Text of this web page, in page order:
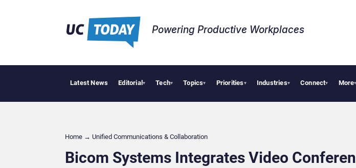
Powering Productive Workplaces​
Latest News Editorial▾ Tech▾ Topics▾ Priorities▾ Industries▾ Connect▾ More▾
Deloitte Acquires One of Canada’s Largest Dayforce
Home → Unified Communications & Collaboration
Bicom Systems Integrates Video